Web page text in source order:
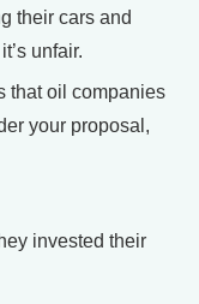
their cars and
unfair.
that oil companies
your proposal,
invested their